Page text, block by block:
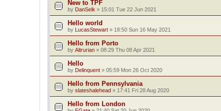
New to TPF
by DanSelk » 15:01 Tue 22 Jun 2021
Hello world
by LucasStewart » 18:50 Sun 16 May 2021
Hello from Porto
by Altrurian » 08:29 Thu 08 Apr 2021
Hello
by Delinquent » 05:59 Mon 26 Oct 2020
Hello from Pennsylvania
by slateshalehead » 17:41 Fri 28 Aug 2020
Hello from London